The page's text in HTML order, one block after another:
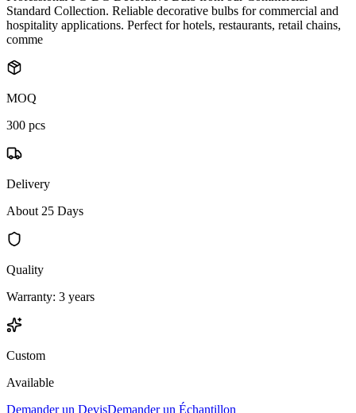
Standard Collection. Reliable decorative bulbs for commercial and
hospitality applications. Perfect for hotels, restaurants, retail chains,
comme
MOQ
300 pcs
Delivery
About 25 Days
Quality
Warranty: 3 years
Custom
Available
Demander un DevisDemander un Échantillon